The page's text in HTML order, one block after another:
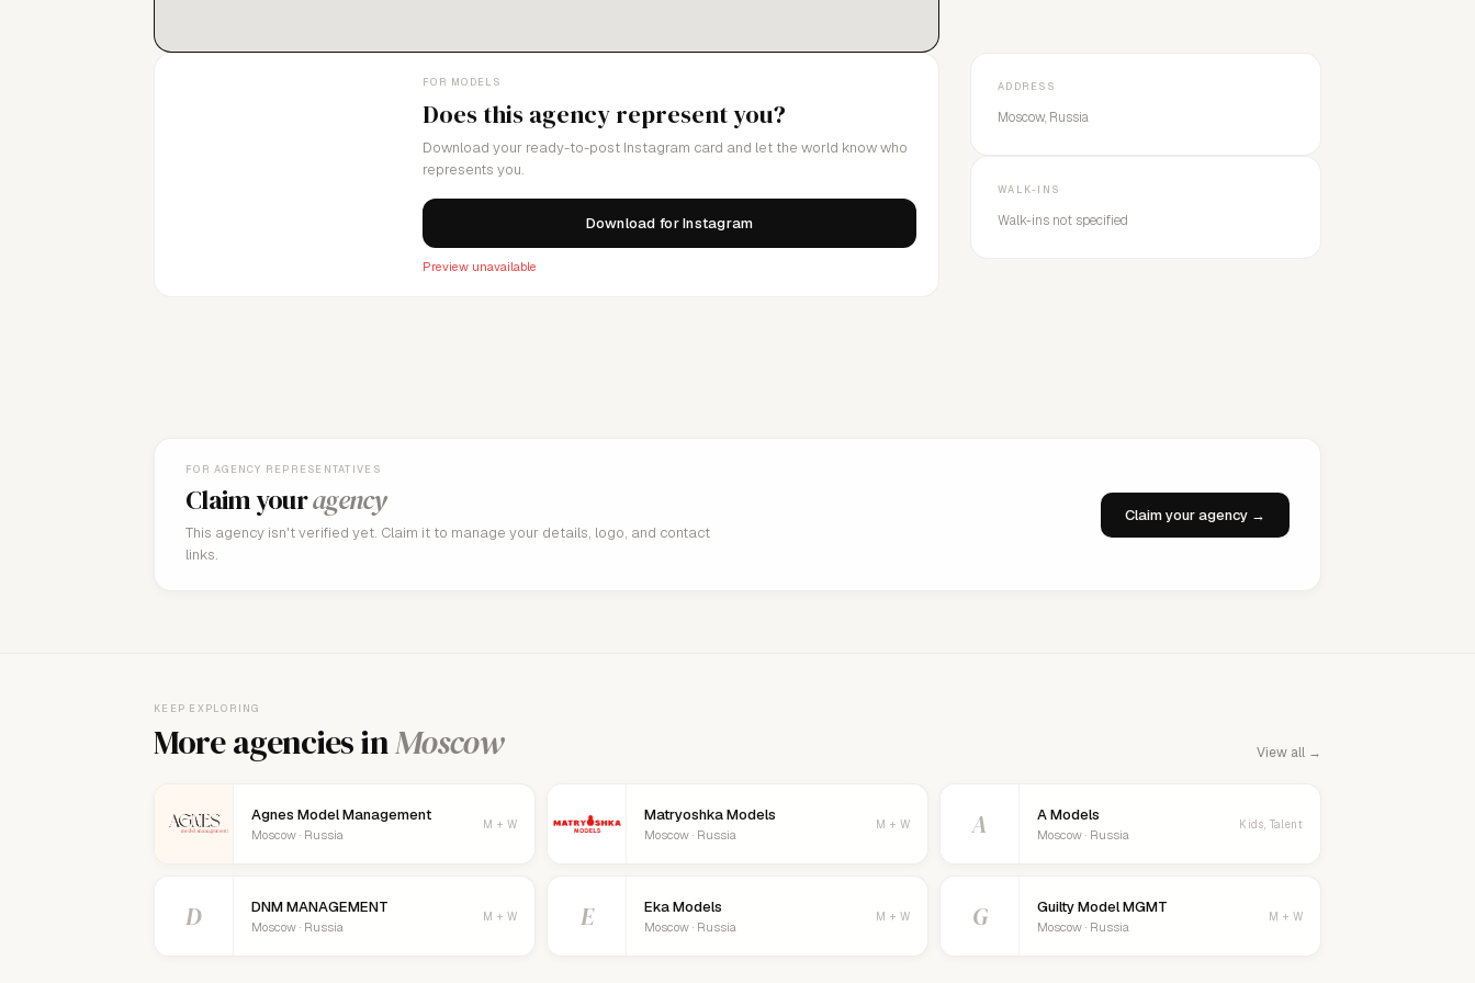
FOR MODELS
Does this agency represent you?
Download your ready-to-post Instagram card and let the world know who
represents you.
Download for Instagram
Preview unavailable
ADDRESS
Moscow, Russia
WALK-INS
Walk-ins not specified
FOR AGENCY REPRESENTATIVES
Claim youragency
This agency isn't verified yet. Claim it to manage your details, logo, and contact
links.
Claim your agency →
KEEP EXPLORING
More agencies inMoscow View all →
Agnes Model Management
Moscow · Russia
M + W Matryoshka Models
Moscow · Russia
M + W A A Models
Moscow · Russia
Kids, Talent
D DNM MANAGEMENT
Moscow · Russia
M + W E Eka Models
Moscow · Russia
M + W G Guilty Model MGMT
Moscow · Russia
M + W